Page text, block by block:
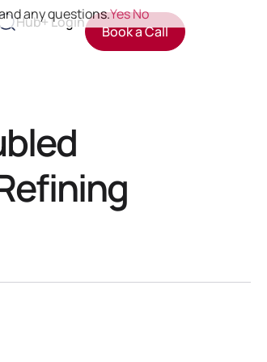
Hub+ Login
Book a Call
any questions.YesNo